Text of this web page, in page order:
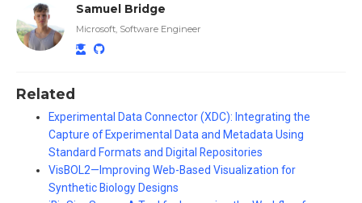
Samuel Bridge
Microsoft, Software Engineer
Related
Experimental Data Connector (XDC): Integrating the
Capture of Experimental Data and Metadata Using
Standard Formats and Digital Repositories
VisBOL2—Improving Web-Based Visualization for
Synthetic Biology Designs